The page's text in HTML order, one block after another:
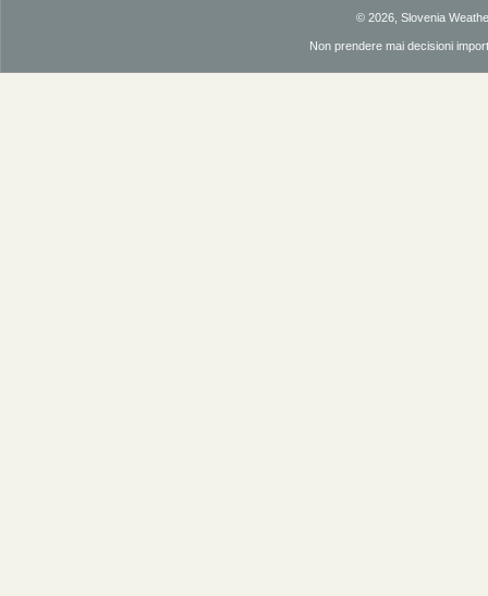
© 2026, Slovenia
Non prendere mai decisioni